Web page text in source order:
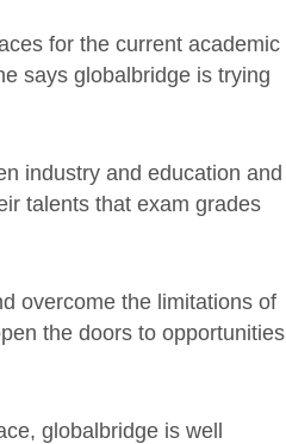
for the current academic
says globalbridge is trying
industry and education and
talents that exam grades
overcome the limitations of
the doors to opportunities
globalbridge is well